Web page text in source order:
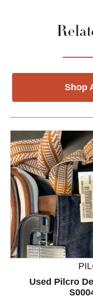
Shop
Used Pilcro